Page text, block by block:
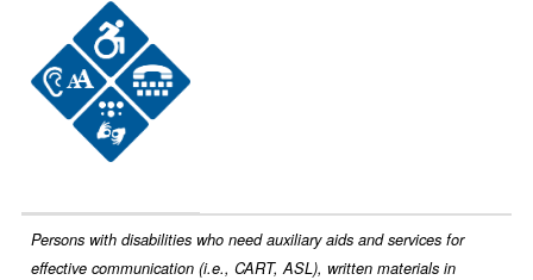
Persons with disabilities who need auxiliary aids and services for
effective communication (i.e., CART, ASL), written materials in